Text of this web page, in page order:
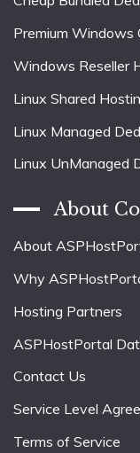
Premium Windows
Windows Reseller
Linux Shared
Linux Managed
Linux UnManaged
About
About
Why
Hosting Partners
ASPHostPortal
Contact Us
Service Level
Terms of Service